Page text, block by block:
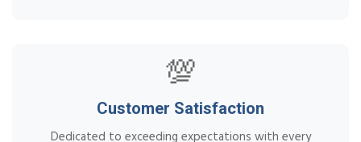
💯
Customer Satisfaction
Dedicated to exceeding expectations with every